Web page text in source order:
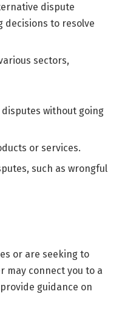
dispute
to resolve
sectors,
without going
or services.
such as wrongful
or are seeking to
may connect you to a
guidance on